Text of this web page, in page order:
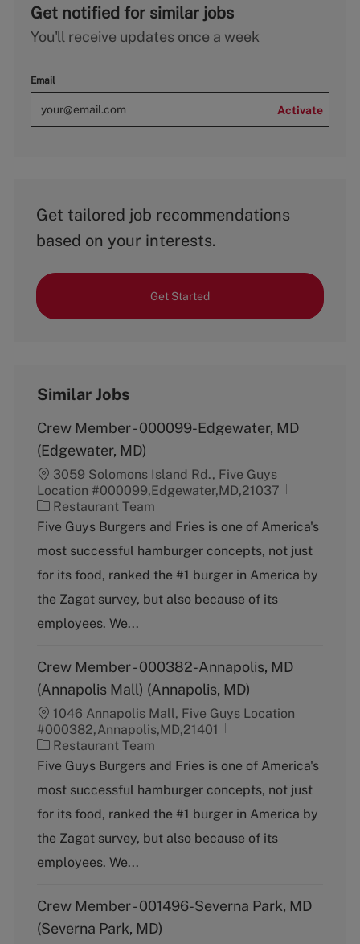
Get notified for similar jobs
You'll receive updates once a week
Email
Activate
Get tailored job recommendations
based on your interests.
Get Started
Similar Jobs
Crew Member - 000099-Edgewater, MD
(Edgewater, MD)
3059 Solomons Island Rd., Five Guys
Location #000099,Edgewater,MD,21037
C
a
e
g
r
y
Restaurant Team
Five Guys Burgers and Fries is one of America's
most successful hamburger concepts, not just
for its food, ranked the #1 burger in America by
the Zagat survey, but also because of its
employees. We...
Crew Member - 000382-Annapolis, MD
(Annapolis Mall) (Annapolis, MD)
1046 Annapolis Mall, Five Guys Location
#000382,Annapolis,MD,21401
C
a
e
g
r
y
Restaurant Team
Five Guys Burgers and Fries is one of America's
most successful hamburger concepts, not just
for its food, ranked the #1 burger in America by
the Zagat survey, but also because of its
employees. We...
Crew Member - 001496-Severna Park, MD
(Severna Park, MD)